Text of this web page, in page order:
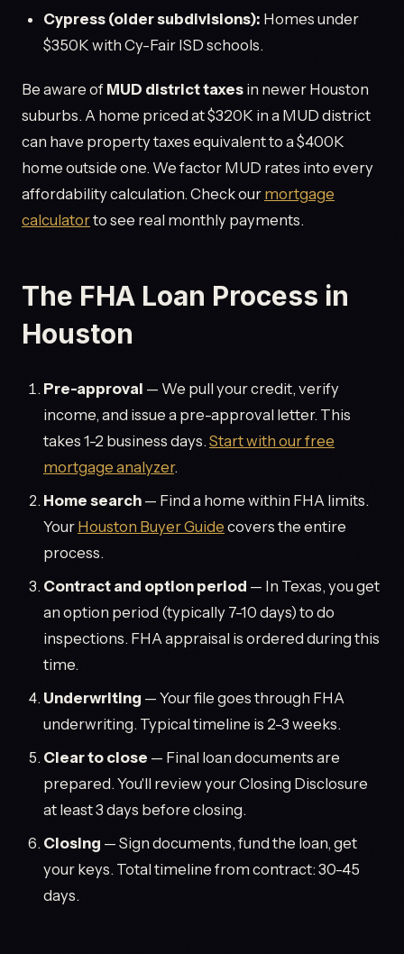
Cypress (older subdivisions): Homes under
$350K with Cy-Fair ISD schools.
Be aware of MUD district taxes in newer Houston
suburbs. A home priced at $320K in a MUD district
can have property taxes equivalent to a $400K
home outside one. We factor MUD rates into every
affordability calculation. Check our mortgage
calculatorto see real monthly payments.
The FHA Loan Process in
Houston
Pre-approval — We pull your credit, verify
income, and issue a pre-approval letter. This
takes 1-2 business days. Start with our free
mortgage analyzer.
Home search — Find a home within FHA limits.
Your Houston Buyer Guide covers the entire
process.
Contract and option period — In Texas, you get
an option period (typically 7-10 days) to do
inspections. FHA appraisal is ordered during this
time.
Underwriting — Your file goes through FHA
underwriting. Typical timeline is 2-3 weeks.
Clear to close — Final loan documents are
prepared. You'll review your Closing Disclosure
at least 3 days before closing.
Closing — Sign documents, fund the loan, get
your keys. Total timeline from contract: 30-45
days.